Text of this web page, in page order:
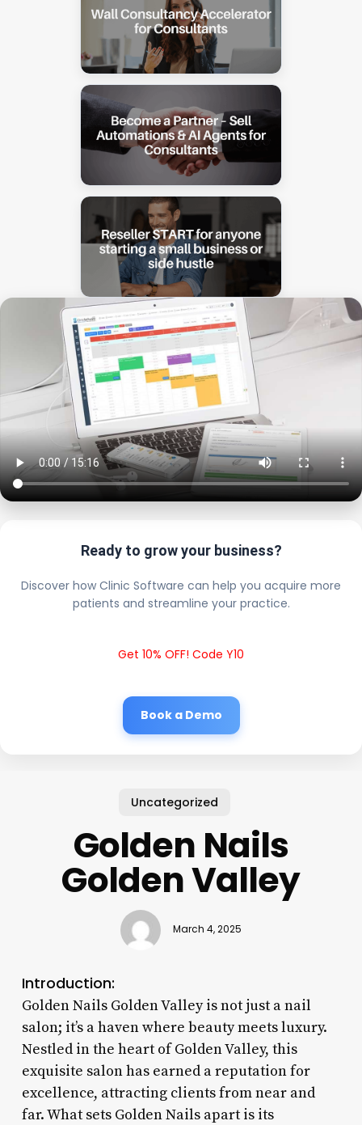
Ready to grow your business?
Discover how Clinic Software can help you acquire more
patients and streamline your practice.
Get 10% OFF! Code Y10
Book a Demo
Uncategorized
Golden Nails
Golden Valley
March 4, 2025
Introduction:
Golden Nails Golden Valley is not just a nail
salon; it’s a haven where beauty meets luxury.
Nestled in the heart of Golden Valley, this
exquisite salon has earned a reputation for
excellence, attracting clients from near and
far. What sets Golden Nails apart is its